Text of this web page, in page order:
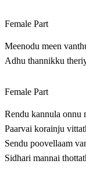
Female Part
Meenodu meen
Adhu thannikku
Female Part
Rendu kannula onnu
Paarvai korainju
Sendu poovellaam
Sidhari mannai